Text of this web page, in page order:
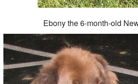
Ebony the 6-month-old